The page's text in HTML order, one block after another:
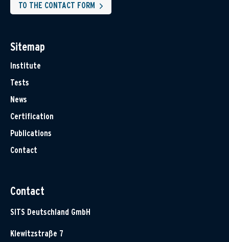
TO THE CONTACT FORM
Sitemap
Institute
Tests
News
Certification
Publications
Contact
Contact
SITS Deutschland GmbH
Klewitzstraße 7